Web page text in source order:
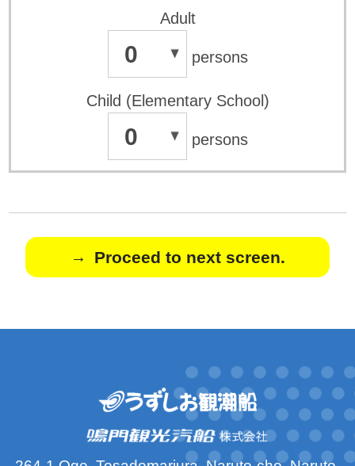
Adult
0 persons
Child (Elementary School)
0 persons
Proceed to next screen.